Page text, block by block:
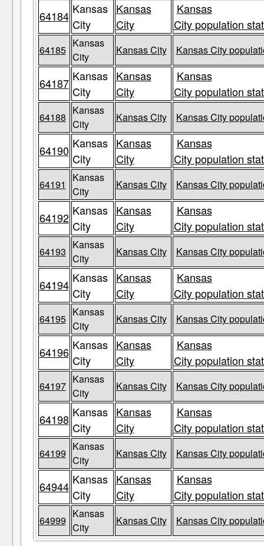
64184 Kansas
City
Kansas
City
Kansas
City population
64185
Kansas
City
Kansas City Kansas City
64187 Kansas
City
Kansas
City
Kansas
City population
64188
Kansas
City
Kansas City Kansas City
64190 Kansas
City
Kansas
City
Kansas
City population
64191
Kansas
City
Kansas City Kansas City
64192 Kansas
City
Kansas
City
Kansas
City population
64193
Kansas
City
Kansas City Kansas City
64194 Kansas
City
Kansas
City
Kansas
City population
64195
Kansas
City
Kansas City Kansas City
64196 Kansas
City
Kansas
City
Kansas
City population
64197
Kansas
City
Kansas City Kansas City
64198 Kansas
City
Kansas
City
Kansas
City population
64199
Kansas
City
Kansas City Kansas City
64944 Kansas
City
Kansas
City
Kansas
City population
64999
Kansas
City
Kansas City Kansas City